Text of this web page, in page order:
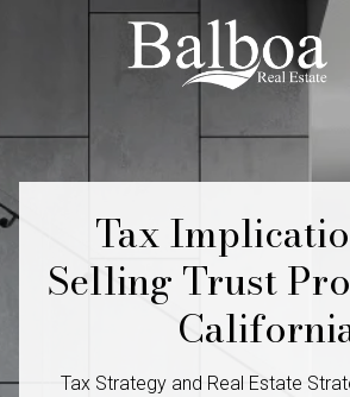
Tax
Selling Trust
Tax Strategy and Real Estate